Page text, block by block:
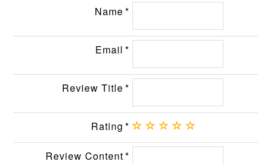
Name
Email
Review Title
Rating
Review Content